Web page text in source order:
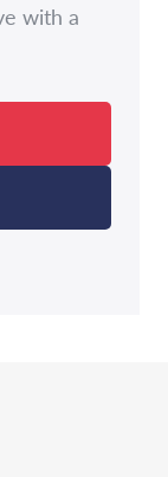
with a